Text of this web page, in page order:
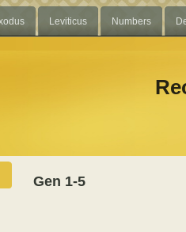
Leviticus Numbers
Gen 1-5